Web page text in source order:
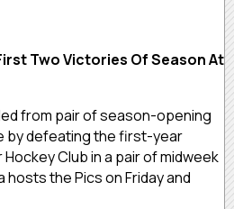
Two Victories Of Season At
from pair of season-opening
by defeating the first-year
Club in a pair of midweek
hosts the Pics on Friday and